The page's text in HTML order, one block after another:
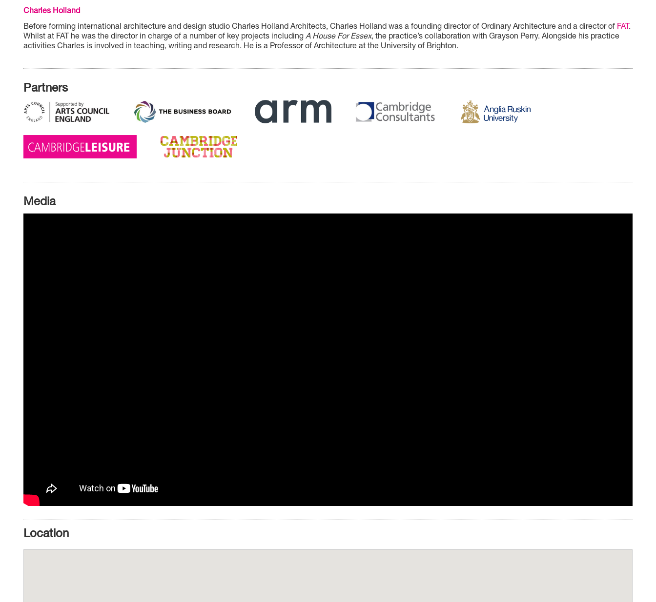
Charles Holland
Before forming international architecture and design studio Charles Holland Architects, Charles Holland was a founding director of Ordinary Architecture and a director of FAT.
Whilst at FAT he was the director in charge of a number of key projects including A House For Essex, the practice’s collaboration with Grayson Perry. Alongside his practice
activities Charles is involved in teaching, writing and research. He is a Professor of Architecture at the University of Brighton.
Partners
Media
Location